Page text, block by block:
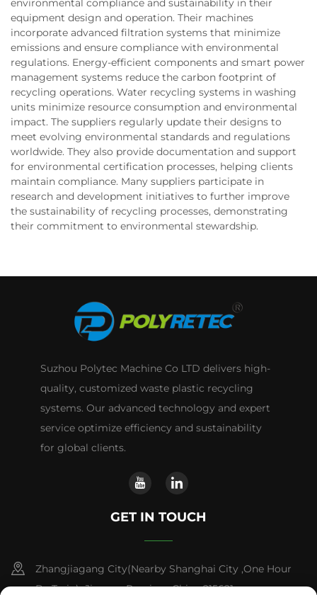
environmental compliance and sustainability in their
equipment design and operation. Their machines
incorporate advanced filtration systems that minimize
emissions and ensure compliance with environmental
regulations. Energy-efficient components and smart power
management systems reduce the carbon footprint of
recycling operations. Water recycling systems in washing
units minimize resource consumption and environmental
impact. The suppliers regularly update their designs to
meet evolving environmental standards and regulations
worldwide. They also provide documentation and support
for environmental certification processes, helping clients
maintain compliance. Many suppliers participate in
research and development initiatives to further improve
the sustainability of recycling processes, demonstrating
their commitment to environmental stewardship.
Suzhou Polytec Machine Co LTD delivers high-
quality, customized waste plastic recycling
systems. Our advanced technology and expert
service optimize efficiency and sustainability
for global clients.
GET IN TOUCH
Zhangjiagang City(Nearby Shanghai City ,One Hour
By Train) ,Jiangsu Province,China 215621